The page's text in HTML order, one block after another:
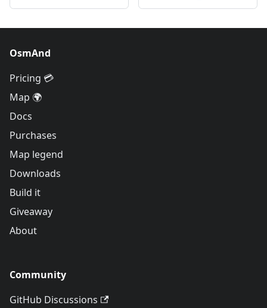
OsmAnd
Pricing 💳
Map 🌍
Docs
Purchases
Map legend
Downloads
Build it
Giveaway
About
Community
GitHub Discussions